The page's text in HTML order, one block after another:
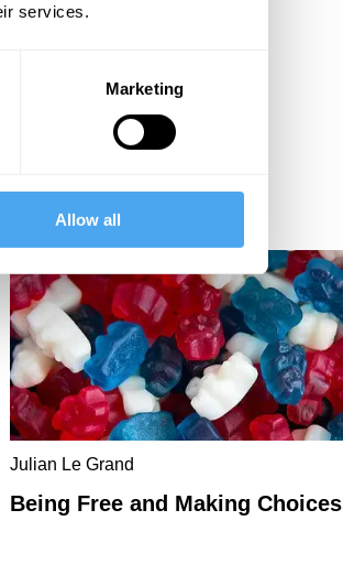
services.
Marketing
Allow all
Julian Le Grand
Being Free and Making Choices